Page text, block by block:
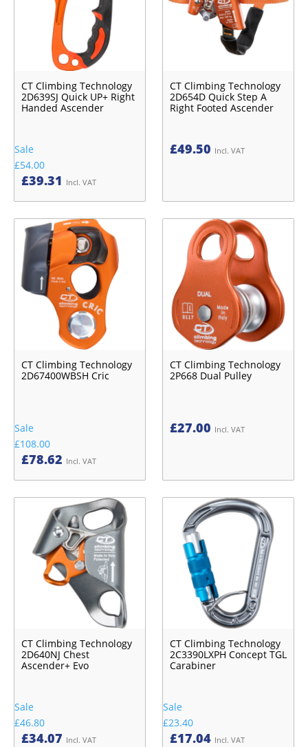
CT Climbing Technology
2D639SJ Quick UP+ Right
Handed Ascender
Sale
£54.00
£39.31 Incl. VAT
CT Climbing Technology
2D654D Quick Step A
Right Footed Ascender
£49.50 Incl. VAT
CT Climbing Technology
2D67400WBSH Cric
Sale
£108.00
£78.62 Incl. VAT
CT Climbing Technology
2P668 Dual Pulley
£27.00 Incl. VAT
CT Climbing Technology
2D640NJ Chest
Ascender+ Evo
Sale
£46.80
£34.07 Incl. VAT
CT Climbing Technology
2C3390LXPH Concept TGL
Carabiner
Sale
£23.40
£17.04 Incl. VAT